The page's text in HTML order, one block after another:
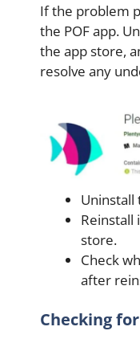
If the problem
the POF app.
the app store,
resolve any
Uninstall
Reinstall
store.
Check
after
Checking